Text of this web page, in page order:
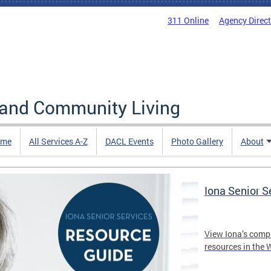
311 Online Agency
Community Living
All Services A-Z DACL Events Photo Gallery About
Iona Senior
View Iona’s
resources in the